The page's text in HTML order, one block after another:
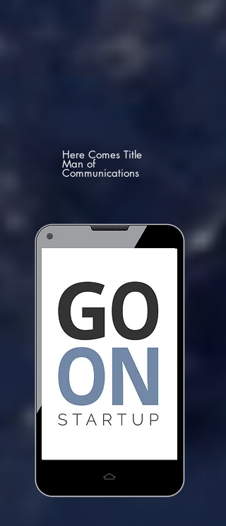
Here Comes Title
Man of
Communications